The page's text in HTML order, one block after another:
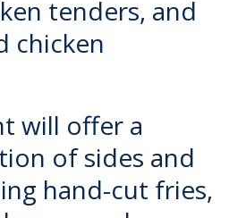
tenders, and
chicken
will offer a
of sides and
hand-cut fries,